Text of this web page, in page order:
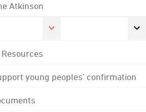
Atkinson
young peoples' confirmation